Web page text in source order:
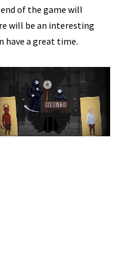
of the game will
will be an interesting
have a great time.